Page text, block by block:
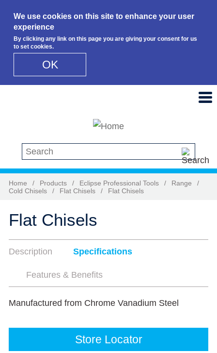
We use cookies on this site to enhance your user
experience
By clicking any link on this page you are giving your consent for us
to set cookies.
OK
Search this site
Home / Products / Eclipse Professional Tools / Range
/
Cold Chisels
/ Flat Chisels / Flat Chisels
Flat Chisels
Description Specifications
Features & Benefits
Manufactured from Chrome Vanadium Steel
Store Locator